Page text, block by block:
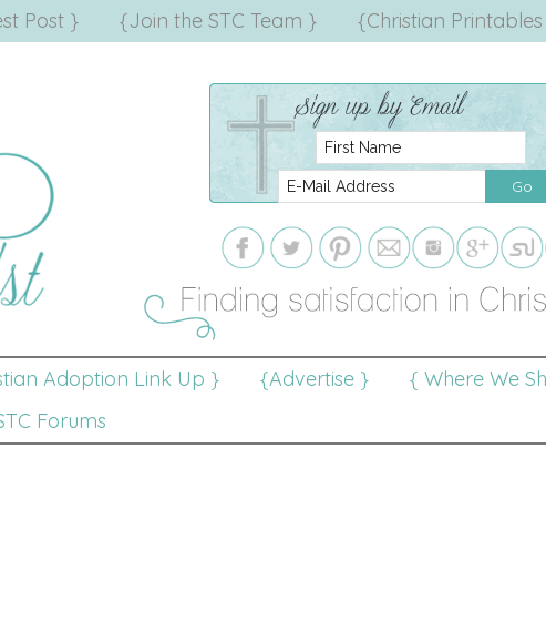
Post } {Join the STC Team } {Christian
Adoption Link Up } {Advertise }
{ Where We
Forums